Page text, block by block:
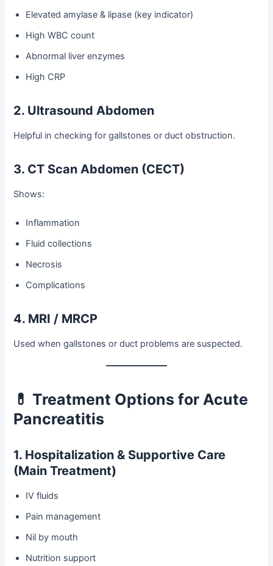
Elevated amylase & lipase (key indicator)
High WBC count
Abnormal liver enzymes
High CRP
2. Ultrasound Abdomen
Helpful in checking for gallstones or duct obstruction.
3. CT Scan Abdomen (CECT)
Shows:
Inflammation
Fluid collections
Necrosis
Complications
4. MRI / MRCP
Used when gallstones or duct problems are suspected.
💊 Treatment Options for Acute
Pancreatitis
1. Hospitalization & Supportive Care
(Main Treatment)
IV fluids
Pain management
Nil by mouth
Nutrition support